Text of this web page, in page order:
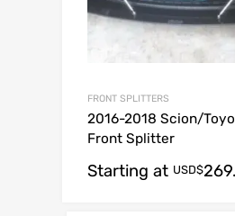
FRONT SPLITTERS
2016-2018 Scion/
Front Splitter
Starting at USD$